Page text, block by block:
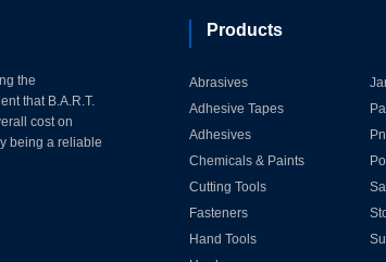
the
that B.A.R.T.
cost on
being a reliable
Products
Abrasives
Adhesive Tapes
Adhesives
Chemicals & Paints
Cutting Tools
Fasteners
Hand Tools